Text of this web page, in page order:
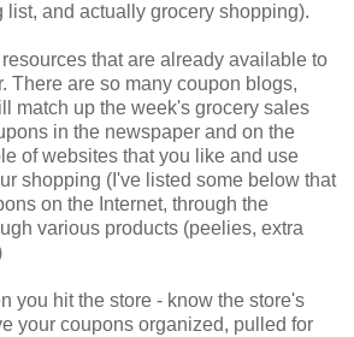
list, and actually grocery shopping).
that are already available to
There are so many coupon blogs,
match up the week's grocery sales
in the newspaper and on the
of websites that you like and use
shopping (I've listed some below that
on the Internet, through the
various products (peelies, extra
you hit the store - know the store's
your coupons organized, pulled for